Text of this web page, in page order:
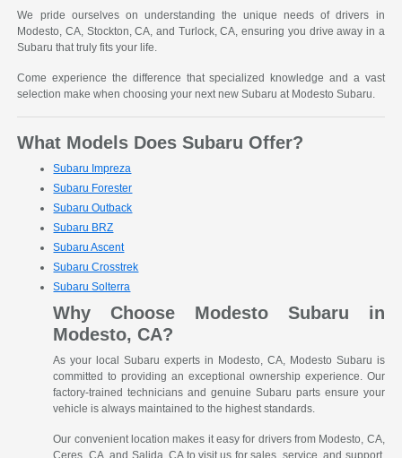
We pride ourselves on understanding the unique needs of drivers in
Modesto, CA, Stockton, CA, and Turlock, CA, ensuring you drive away in a
Subaru that truly fits your life.
Come experience the difference that specialized knowledge and a vast
selection make when choosing your next new Subaru at Modesto Subaru.
What Models Does Subaru Offer?
Subaru Impreza
Subaru Forester
Subaru Outback
Subaru BRZ
Subaru Ascent
Subaru Crosstrek
Subaru Solterra
Why Choose Modesto Subaru in
Modesto, CA?
As your local Subaru experts in Modesto, CA, Modesto Subaru is
committed to providing an exceptional ownership experience. Our
factory-trained technicians and genuine Subaru parts ensure your
vehicle is always maintained to the highest standards.
Our convenient location makes it easy for drivers from Modesto, CA,
Ceres, CA, and Salida, CA to visit us for sales, service, and support.